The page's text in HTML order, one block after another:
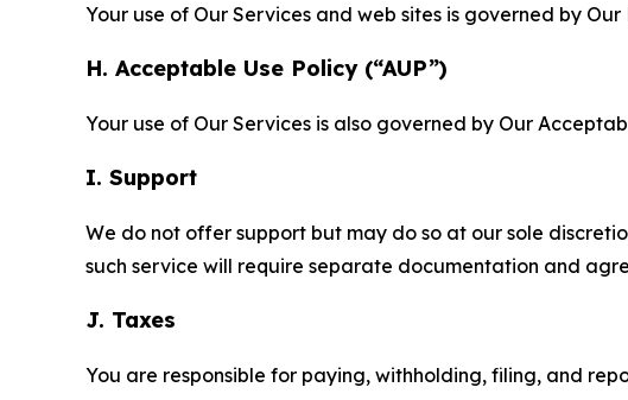
Your use of Our Services and web sites is governed by
H. Acceptable Use Policy (“AUP”)
Your use of Our Services is also governed by Our
I. Support
We do not offer support but may do so at our sole
such service will require separate documentation and
J. Taxes
You are responsible for paying, withholding, filing, and